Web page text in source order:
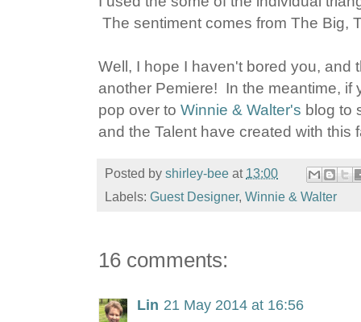
The sentiment comes from The Big,
Well, I hope I haven't bored you, and
another Pemiere! In the meantime, if
pop over to Winnie & Walter's blog to
and the Talent have created with this
Posted by shirley-bee at 13:00
Labels: Guest Designer, Winnie & Walter
16 comments:
Lin 21 May 2014 at 16:56